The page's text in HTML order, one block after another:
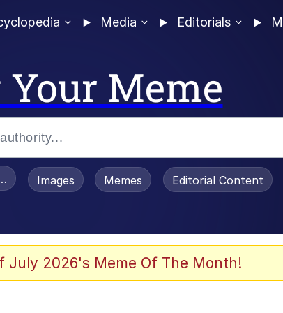
Media Editorials
Meme
/ Toadsworth Is Dead
Images Memes Editorial Content
July 2026's Meme Of The Month!